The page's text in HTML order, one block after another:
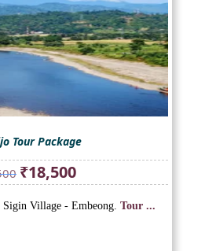
Tour Package
Original
price
was:
₹18,500Current
price
is:
Village - Embeong. Tour ...